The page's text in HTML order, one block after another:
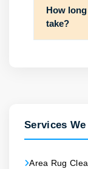
How
take?
Services
Area Rug